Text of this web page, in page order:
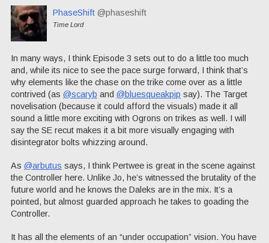
PhaseShift @phaseshift
Time Lord
In many ways, I think Episode 3 sets out to do a little too much
and, while its nice to see the pace surge forward, I think that’s
why elements like the chase on the trike come over as a little
contrived (as @scaryb and @bluesqueakpip say). The Target
novelisation (because it could afford the visuals) made it all
sound a little more exciting with Ogrons on trikes as well. I will
say the SE recut makes it a bit more visually engaging with
disintegrator bolts whizzing around.
As @arbutus says, I think Pertwee is great in the scene against
the Controller here. Unlike Jo, he’s witnessed the brutality of the
future world and he knows the Daleks are in the mix. It’s a
pointed, but almost guarded approach he takes to goading the
Controller.
It has all the elements of an “under occupation” vision. You have